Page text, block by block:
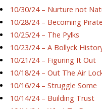
10/30/24 – Nurture not
10/28/24 – Becoming
10/25/24 – The Pylks
10/23/24 – A Bollyck
10/21/24 – Figuring It Out
10/18/24 – Out The Air
10/16/24 – Struggle Some
10/14/24 – Building Trust